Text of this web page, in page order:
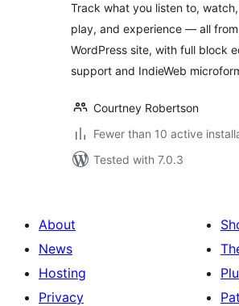
Track what you listen to,
play, and experience — all
WordPress site, with full block
support and IndieWeb
Courtney Robertson
Fewer than 10 active
Tested with 7.0.3
About
News
Hosting
Privacy